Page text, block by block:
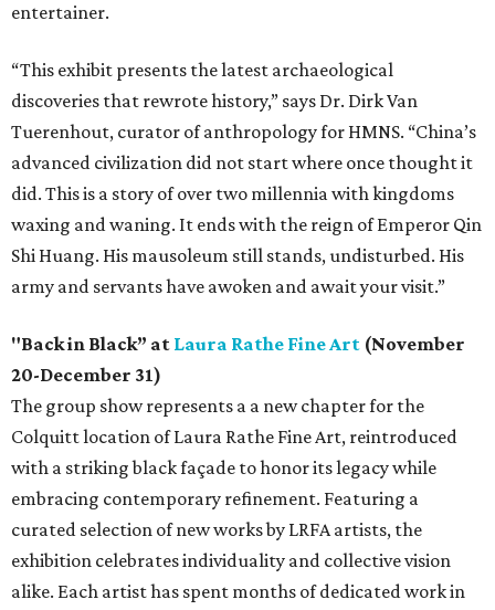
entertainer.
“This exhibit presents the latest archaeological
discoveries that rewrote history,” says Dr. Dirk Van
Tuerenhout, curator of anthropology for HMNS. “China’s
advanced civilization did not start where once thought it
did. This is a story of over two millennia with kingdoms
waxing and waning. It ends with the reign of Emperor Qin
Shi Huang. His mausoleum still stands, undisturbed. His
army and servants have awoken and await your visit.”
"Back in Black” at Laura Rathe Fine Art (November
20-December 31)
The group show represents a a new chapter for the
Colquitt location of Laura Rathe Fine Art, reintroduced
with a striking black façade to honor its legacy while
embracing contemporary refinement. Featuring a
curated selection of new works by LRFA artists, the
exhibition celebrates individuality and collective vision
alike. Each artist has spent months of dedicated work in